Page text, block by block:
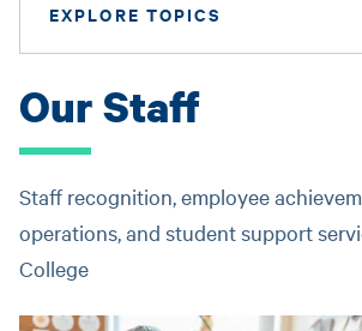
EXPLORE TOPICS
Our Staff
Staff recognition, employee
operations, and student support
College